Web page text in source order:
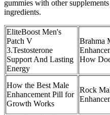
gummies with other
ingredients.
EliteBoost Men's
Patch V
3.Testosterone
Support And Lasting
Energy
Brahma
How
How the Best Male
Enhancement Pill for
Growth Works
Rock